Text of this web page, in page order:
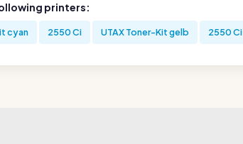
printers:
cyan 2550 Ci UTAX Toner-Kit gelb 2550 Ci